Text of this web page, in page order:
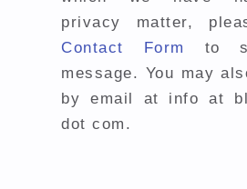
privacy matter,
Contact Form
to
message. You may
by email at info at
dot com.